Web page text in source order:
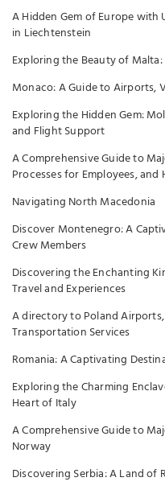
A Hidden Gem of Europe with
in Liechtenstein
Exploring the Beauty of
Monaco: A Guide to Airports,
Exploring the Hidden Gem:
and Flight Support
A Comprehensive Guide to
Processes for Employees,
Navigating North Macedonia
Discover Montenegro: A
Crew Members
Discovering the Enchanting
Travel and Experiences
A directory to Poland
Transportation Services
Romania: A Captivating
Exploring the Charming
Heart of Italy
A Comprehensive Guide to
Norway
Discovering Serbia: A Land